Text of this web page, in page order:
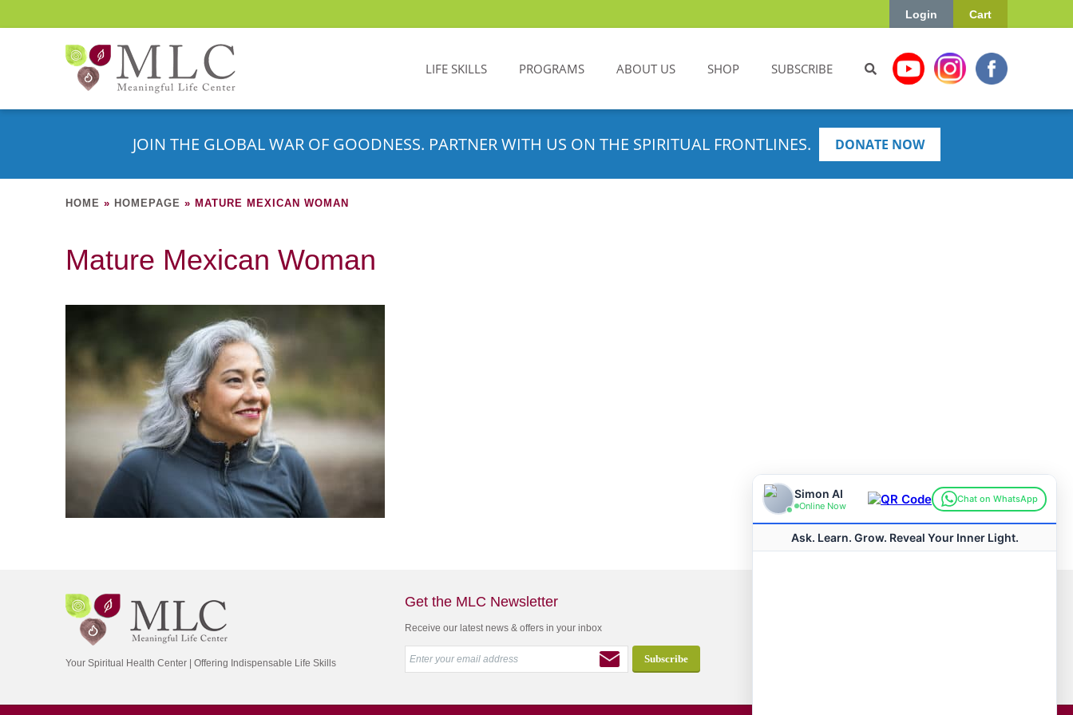
Cart
Login
LIFE SKILLS PROGRAMS ABOUT US SHOP SUBSCRIBE
JOIN THE GLOBAL WAR OF GOODNESS. PARTNER WITH US ON THE SPIRITUAL FRONTLINES. DONATE NOW
HOME » HOMEPAGE » MATURE MEXICAN WOMAN
Mature Mexican Woman
Your Spiritual Health Center | Offering Indispensable Life Skills
Get the MLC Newsletter
Receive our latest news & offers in your inbox